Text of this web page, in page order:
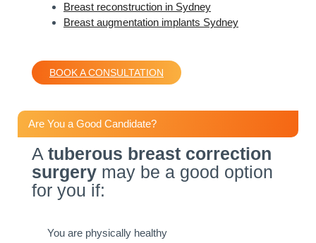
Breast reconstruction in Sydney
Breast augmentation implants Sydney
BOOK A CONSULTATION
Are You a Good Candidate?
A tuberous breast correction
surgery may be a good option
for you if:
You are physically healthy